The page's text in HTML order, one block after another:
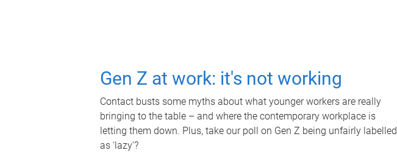
Gen Z at work: it's not working
Contact busts some myths about what younger workers are really
bringing to the table – and where the contemporary workplace is
letting them down. Plus, take our poll on Gen Z being unfairly labelled
as 'lazy'?